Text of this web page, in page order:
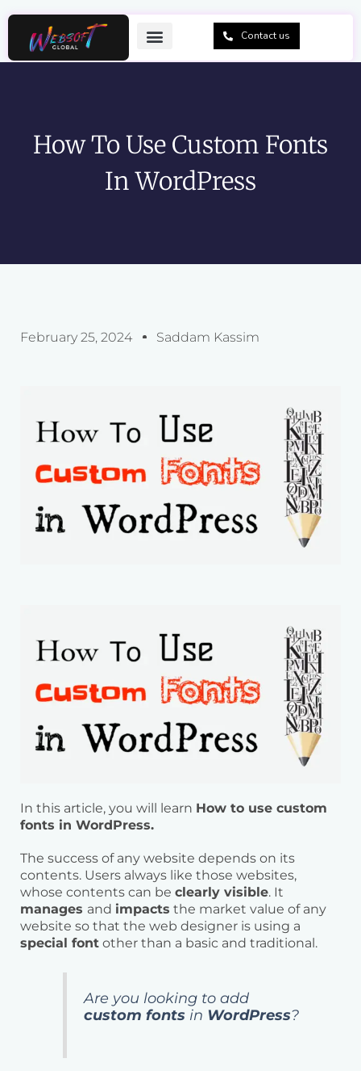
to
content
Contact us
How To Use Custom Fonts
In WordPress
February 25, 2024 Saddam Kassim
In this article, you will learn How to use custom
fonts in WordPress.
The success of any website depends on its
contents. Users always like those websites,
whose contents can be clearly visible. It
manages and impacts the market value of any
website so that the web designer is using a
special font other than a basic and traditional.
Are you looking to add
custom fontsin WordPress?